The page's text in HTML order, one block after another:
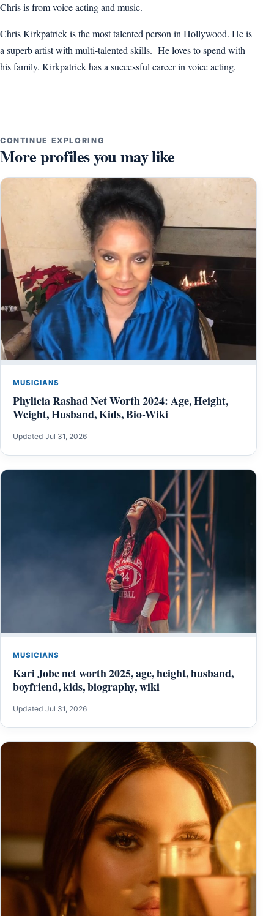
Chris is from voice acting and music.
Chris Kirkpatrick is the most talented person in Hollywood. He is
a superb artist with multi-talented skills. He loves to spend with
his family. Kirkpatrick has a successful career in voice acting.
CONTINUE EXPLORING
More profiles you may like
MUSICIANS
Phylicia Rashad Net Worth 2024: Age, Height,
Weight, Husband, Kids, Bio-Wiki
Updated Jul 31, 2026
MUSICIANS
Kari Jobe net worth 2025, age, height, husband,
boyfriend, kids, biography, wiki
Updated Jul 31, 2026